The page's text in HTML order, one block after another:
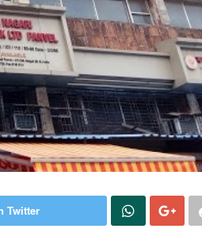
Twitter